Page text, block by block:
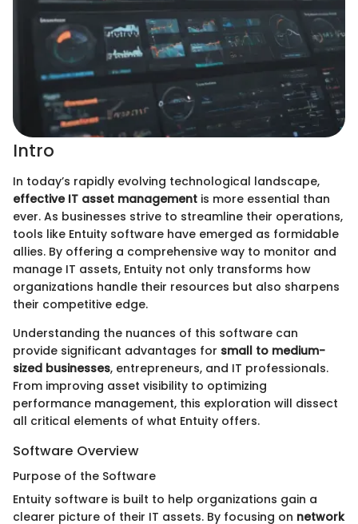
Intro
In today’s rapidly evolving technological landscape,
effective IT asset management is more essential than
ever. As businesses strive to streamline their operations,
tools like Entuity software have emerged as formidable
allies. By offering a comprehensive way to monitor and
manage IT assets, Entuity not only transforms how
organizations handle their resources but also sharpens
their competitive edge.
Understanding the nuances of this software can
provide significant advantages for small to medium-
sized businesses, entrepreneurs, and IT professionals.
From improving asset visibility to optimizing
performance management, this exploration will dissect
all critical elements of what Entuity offers.
Software Overview
Purpose of the Software
Entuity software is built to help organizations gain a
clearer picture of their IT assets. By focusing on network